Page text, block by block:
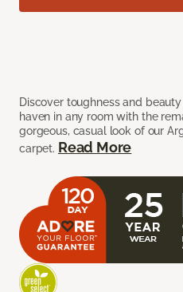
Discover toughness and
haven in any room with the
gorgeous, casual look of our
carpet. Read More